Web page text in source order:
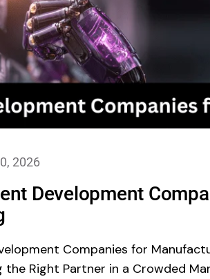
2026
Development
Companies for
the Right Partner in a Crowded